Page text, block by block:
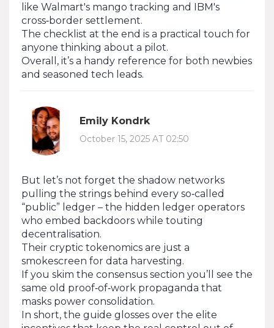
like Walmart's mango tracking and IBM's
cross‑border settlement.
The checklist at the end is a practical touch for
anyone thinking about a pilot.
Overall, it’s a handy reference for both newbies
and seasoned tech leads.
Emily Kondrk
October 15, 2025 AT 02:50
But let’s not forget the shadow networks
pulling the strings behind every so‑called
“public” ledger – the hidden ledger operators
who embed backdoors while touting
decentralisation.
Their cryptic tokenomics are just a
smokescreen for data harvesting.
If you skim the consensus section you’ll see the
same old proof‑of‑work propaganda that
masks power consolidation.
In short, the guide glosses over the elite